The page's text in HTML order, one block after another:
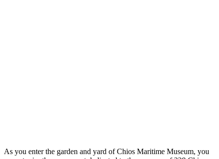
As you enter the garden and yard of Chios Maritime Museum, you